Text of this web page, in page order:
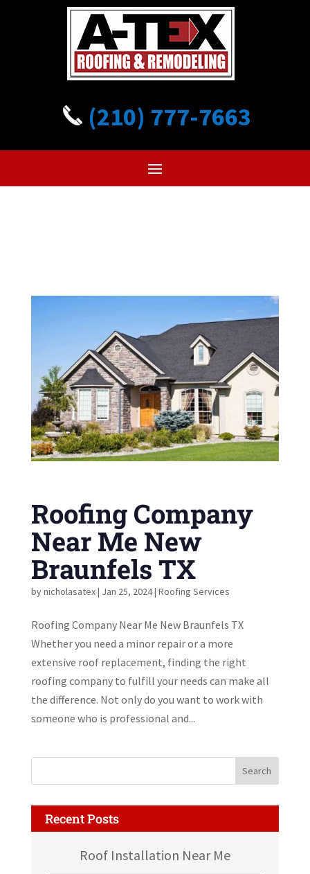
(210) 777-7663
Roofing Company
Near Me New
Braunfels TX
bynicholasatex| Jan 25, 2024| Roofing Services
Roofing Company Near Me New Braunfels TX
Whether you need a minor repair or a more
extensive roof replacement, finding the right
roofing company to fulfill your needs can make all
the difference. Not only do you want to work with
someone who is professional and...
Recent Posts
Roof Installation Near Me